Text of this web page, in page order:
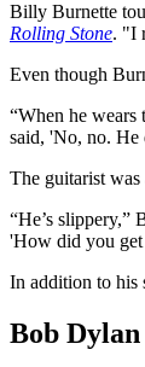
Billy Burnette
Rolling Stone. "I
Even though
“When he wears
said, 'No, no. He
The guitarist
“He’s
'How did you get
In addition to his
Bob